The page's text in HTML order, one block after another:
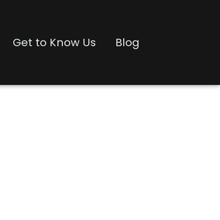
Get to Know Us Blog